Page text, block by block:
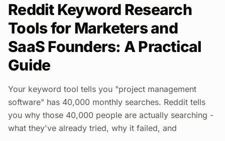
Reddit Keyword Research
Tools for Marketers and
SaaS Founders: A Practical
Guide
Your keyword tool tells you "project management
software" has 40,000 monthly searches. Reddit tells
you why those 40,000 people are actually searching -
what they've already tried, why it failed, and